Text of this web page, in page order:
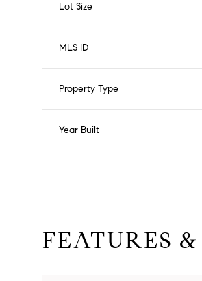
Lot Size
MLS ID
Property Type
Year Built
FEATURES